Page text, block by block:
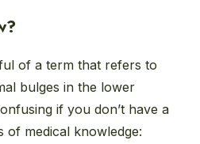
of a term that refers to
bulges in the lower
if you don’t have a
of medical knowledge: